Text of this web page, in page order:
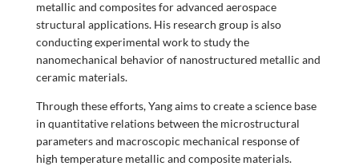
metallic and composites for advanced aerospace
structural applications. His research group is also
conducting experimental work to study the
nanomechanical behavior of nanostructured metallic and
ceramic materials.
Through these efforts, Yang aims to create a science base
in quantitative relations between the microstructural
parameters and macroscopic mechanical response of
high temperature metallic and composite materials.